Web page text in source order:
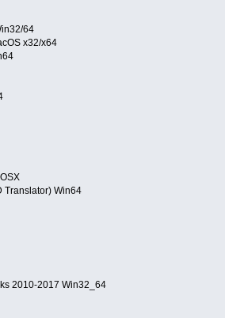
64
x32/x64
Translator) Win64
2010-2017 Win32_64